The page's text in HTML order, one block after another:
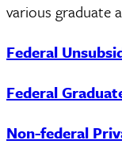
various graduate
Federal
Federal
Non-federal